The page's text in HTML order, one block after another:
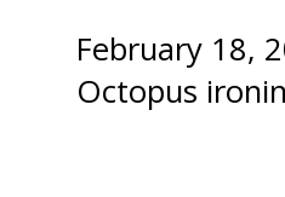
February 18,
Octopus